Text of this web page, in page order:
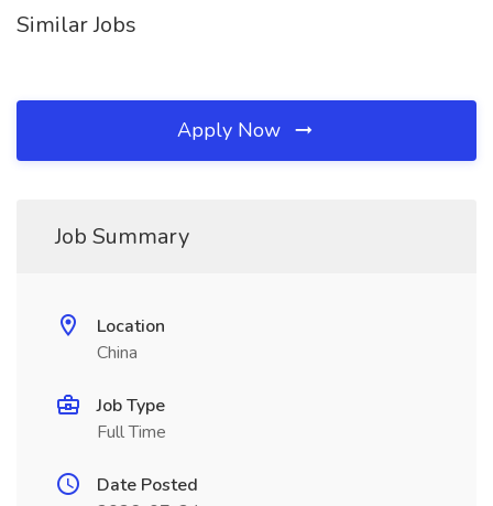
Similar Jobs
Apply Now
Job Summary
Location
China
Job Type
Full Time
Date Posted